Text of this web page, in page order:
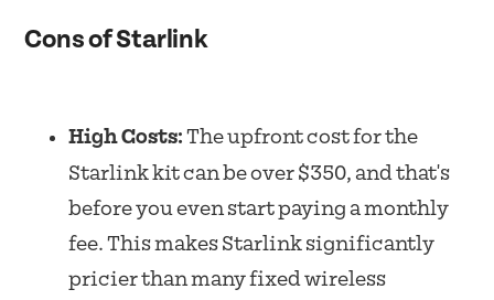
Cons of Starlink
High Costs: The upfront cost for the
Starlink kit can be over $350, and that's
before you even start paying a monthly
fee. This makes Starlink significantly
pricier than many fixed wireless